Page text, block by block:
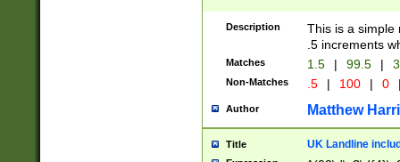
Description
This is a simple
.5 increments
Matches 1.5 | 99.5 |
Non-Matches .5 | 100 | 0
Author Matthew
Title UK Landline